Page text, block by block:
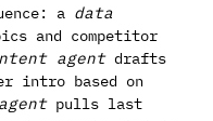
a data
and competitor
agentdrafts
intro based on
pulls last